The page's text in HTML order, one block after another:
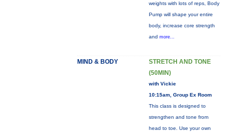
weights with lots of reps, Body
Pump will shape your entire
body, increase core strength
and more...
MIND & BODY
STRETCH AND TONE
(50MIN)
with Vickie
10:15am, Group Ex Room
This class is designed to
strengthen and tone from
head to toe. Use your own